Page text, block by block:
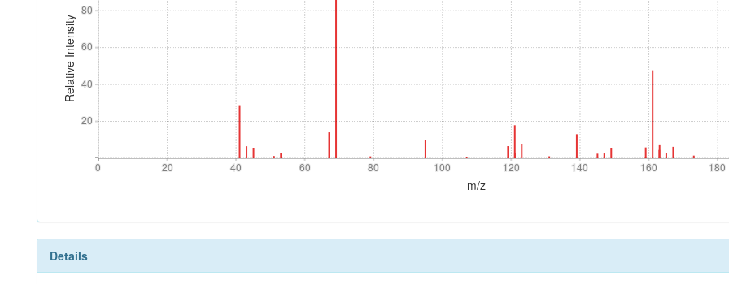
Relative Intensity
20
40
60
80
20
40
60
80
0 20 40 60 80 100 120 140 160 180
0 20 40 60 80 100 120 140 160 180
m/z
Details